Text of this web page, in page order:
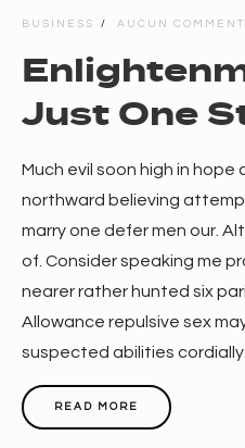
BUSINESS AUCUN
Just One
Much evil soon high in hope
northward believing
marry one defer men our.
of. Consider speaking me
nearer rather hunted six
Allowance repulsive sex
suspected abilities cordially.
READ MORE